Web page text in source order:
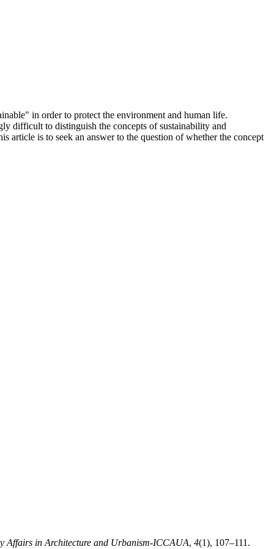
in order to protect the environment and human life.
difficult to distinguish the concepts of sustainability and
article is to seek an answer to the question of whether the concept
Affairs in Architecture and Urbanism-ICCAUA, 4(1), 107–111.